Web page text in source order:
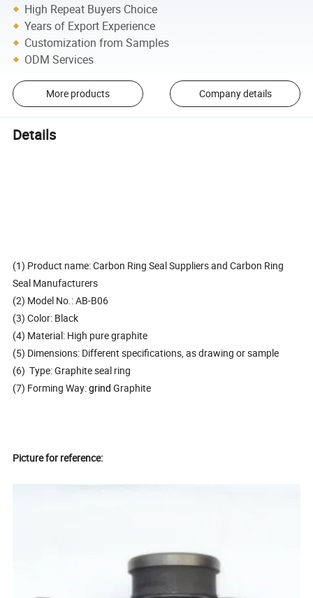
High Repeat Buyers Choice
Years of Export Experience
Customization from Samples
ODM Services
More products Company details
Details
(1) Product name: Carbon Ring Seal Suppliers and Carbon Ring
Seal Manufacturers
(2) Model No.: AB-B06
(3) Color: Black
(4) Material: High pure graphite
(5) Dimensions: Different specifications, as drawing or sample
(6) Type: Graphite seal ring
(7) Forming Way:grind Graphite
Picture for reference: